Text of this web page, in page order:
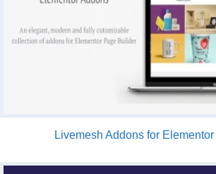
Livemesh Addons for